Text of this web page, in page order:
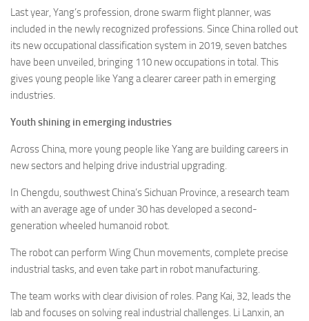
Last year, Yang’s profession, drone swarm flight planner, was
included in the newly recognized professions. Since China rolled out
its new occupational classification system in 2019, seven batches
have been unveiled, bringing 110 new occupations in total. This
gives young people like Yang a clearer career path in emerging
industries.
Youth shining in emerging industries
Across China, more young people like Yang are building careers in
new sectors and helping drive industrial upgrading.
In Chengdu, southwest China’s Sichuan Province, a research team
with an average age of under 30 has developed a second-
generation wheeled humanoid robot.
The robot can perform Wing Chun movements, complete precise
industrial tasks, and even take part in robot manufacturing.
The team works with clear division of roles. Pang Kai, 32, leads the
lab and focuses on solving real industrial challenges. Li Lanxin, an